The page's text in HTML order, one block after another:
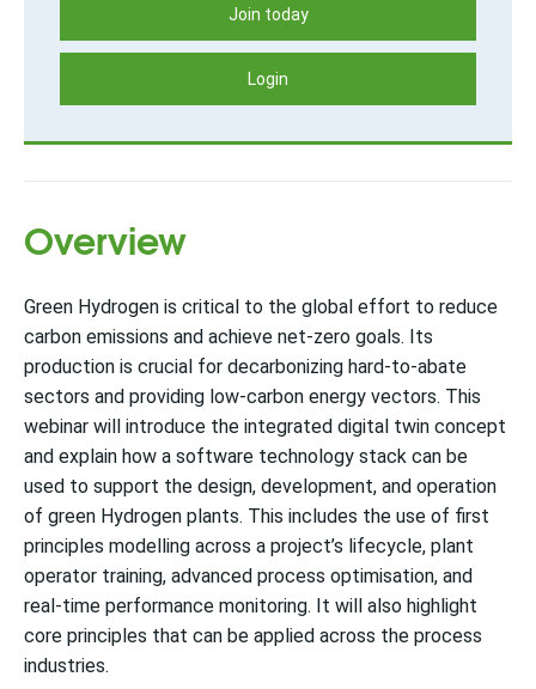
Join today
Login
Overview
Green Hydrogen is critical to the global effort to reduce
carbon emissions and achieve net-zero goals. Its
production is crucial for decarbonizing hard-to-abate
sectors and providing low-carbon energy vectors. This
webinar will introduce the integrated digital twin concept
and explain how a software technology stack can be
used to support the design, development, and operation
of green Hydrogen plants. This includes the use of first
principles modelling across a project’s lifecycle, plant
operator training, advanced process optimisation, and
real-time performance monitoring. It will also highlight
core principles that can be applied across the process
industries.